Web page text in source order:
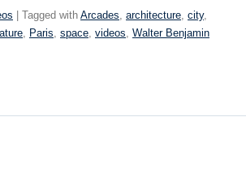
| Tagged with Arcades, architecture, city,
, Paris, space, videos, Walter Benjamin